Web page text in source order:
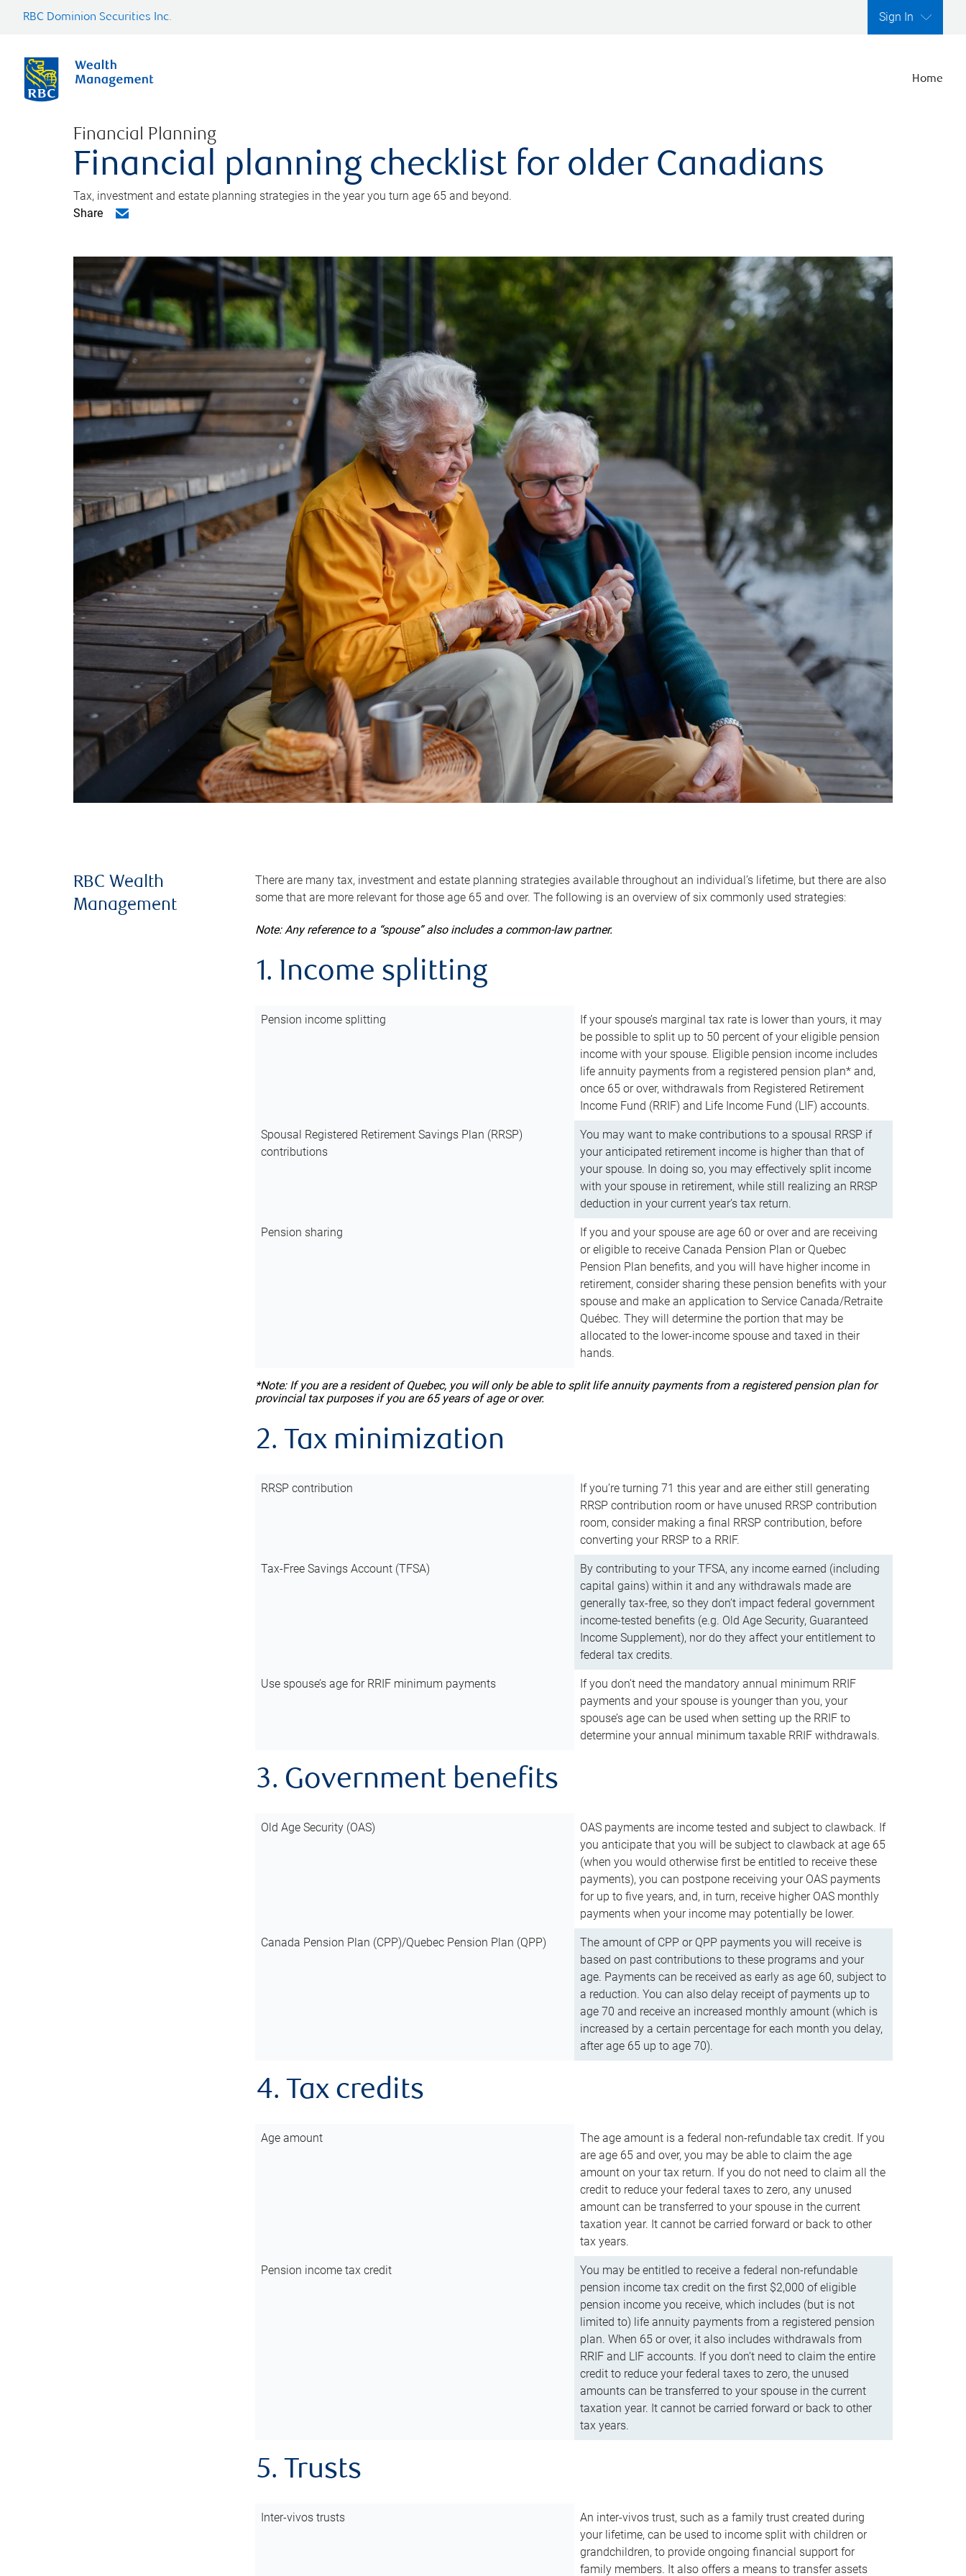
RBC Dominion Securities Inc. Sign In
Home
Financial Planning
Financial planning checklist for older Canadians
Tax, investment and estate planning strategies in the year you turn age 65 and beyond.
Share
RBC Wealth
Management
There are many tax, investment and estate planning strategies available throughout an individual’s lifetime, but there are also
some that are more relevant for those age 65 and over. The following is an overview of six commonly used strategies:
Note: Any reference to a “spouse” also includes a common-law partner.
1. Income splitting
Pension income splitting
If your spouse’s marginal tax rate is lower than yours, it may
be possible to split up to 50 percent of your eligible pension
income with your spouse. Eligible pension income includes
life annuity payments from a registered pension plan* and,
once 65 or over, withdrawals from Registered Retirement
Income Fund (RRIF) and Life Income Fund (LIF) accounts.
Spousal Registered Retirement Savings Plan (RRSP)
contributions
You may want to make contributions to a spousal RRSP if
your anticipated retirement income is higher than that of
your spouse. In doing so, you may effectively split income
with your spouse in retirement, while still realizing an RRSP
deduction in your current year’s tax return.
Pension sharing
If you and your spouse are age 60 or over and are receiving
or eligible to receive Canada Pension Plan or Quebec
Pension Plan benefits, and you will have higher income in
retirement, consider sharing these pension benefits with your
spouse and make an application to Service Canada/Retraite
Québec. They will determine the portion that may be
allocated to the lower-income spouse and taxed in their
hands.
*Note: If you are a resident of Quebec, you will only be able to split life annuity payments from a registered pension plan for
provincial tax purposes if you are 65 years of age or over.
2. Tax minimization
RRSP contribution
If you’re turning 71 this year and are either still generating
RRSP contribution room or have unused RRSP contribution
room, consider making a final RRSP contribution, before
converting your RRSP to a RRIF.
Tax-Free Savings Account (TFSA)
By contributing to your TFSA, any income earned (including
capital gains) within it and any withdrawals made are
generally tax-free, so they don’t impact federal government
income-tested benefits (e.g. Old Age Security, Guaranteed
Income Supplement), nor do they affect your entitlement to
federal tax credits.
Use spouse’s age for RRIF minimum payments
If you don’t need the mandatory annual minimum RRIF
payments and your spouse is younger than you, your
spouse’s age can be used when setting up the RRIF to
determine your annual minimum taxable RRIF withdrawals.
3. Government benefits
Old Age Security (OAS)
OAS payments are income tested and subject to clawback. If
you anticipate that you will be subject to clawback at age 65
(when you would otherwise first be entitled to receive these
payments), you can postpone receiving your OAS payments
for up to five years, and, in turn, receive higher OAS monthly
payments when your income may potentially be lower.
Canada Pension Plan (CPP)/Quebec Pension Plan (QPP)
The amount of CPP or QPP payments you will receive is
based on past contributions to these programs and your
age. Payments can be received as early as age 60, subject to
a reduction. You can also delay receipt of payments up to
age 70 and receive an increased monthly amount (which is
increased by a certain percentage for each month you delay,
after age 65 up to age 70).
4. Tax credits
Age amount
The age amount is a federal non-refundable tax credit. If you
are age 65 and over, you may be able to claim the age
amount on your tax return. If you do not need to claim all the
credit to reduce your federal taxes to zero, any unused
amount can be transferred to your spouse in the current
taxation year. It cannot be carried forward or back to other
tax years.
Pension income tax credit
You may be entitled to receive a federal non-refundable
pension income tax credit on the first $2,000 of eligible
pension income you receive, which includes (but is not
limited to) life annuity payments from a registered pension
plan. When 65 or over, it also includes withdrawals from
RRIF and LIF accounts. If you don’t need to claim the entire
credit to reduce your federal taxes to zero, the unused
amounts can be transferred to your spouse in the current
taxation year. It cannot be carried forward or back to other
tax years.
5. Trusts
Inter-vivos trusts
An inter-vivos trust, such as a family trust created during
your lifetime, can be used to income split with children or
grandchildren, to provide ongoing financial support for
family members. It also offers a means to transfer assets